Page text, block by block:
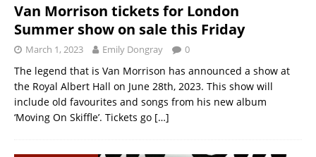
Van Morrison tickets for London
Summer show on sale this Friday
March 1, 2023 Emily Dongray 0
The legend that is Van Morrison has announced a show at
the Royal Albert Hall on June 28th, 2023. This show will
include old favourites and songs from his new album
‘Moving On Skiffle’. Tickets go […]